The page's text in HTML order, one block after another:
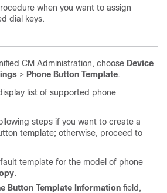
when you want to assign
dial keys.
CM Administration, choose Device
> Phone Button Template.
list of supported phone
steps if you want to create a
template; otherwise, proceed to
template for the model of phone
.
Button Template Information field,